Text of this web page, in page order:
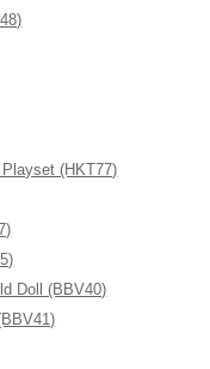
(HKT77)
Doll (BBV40)